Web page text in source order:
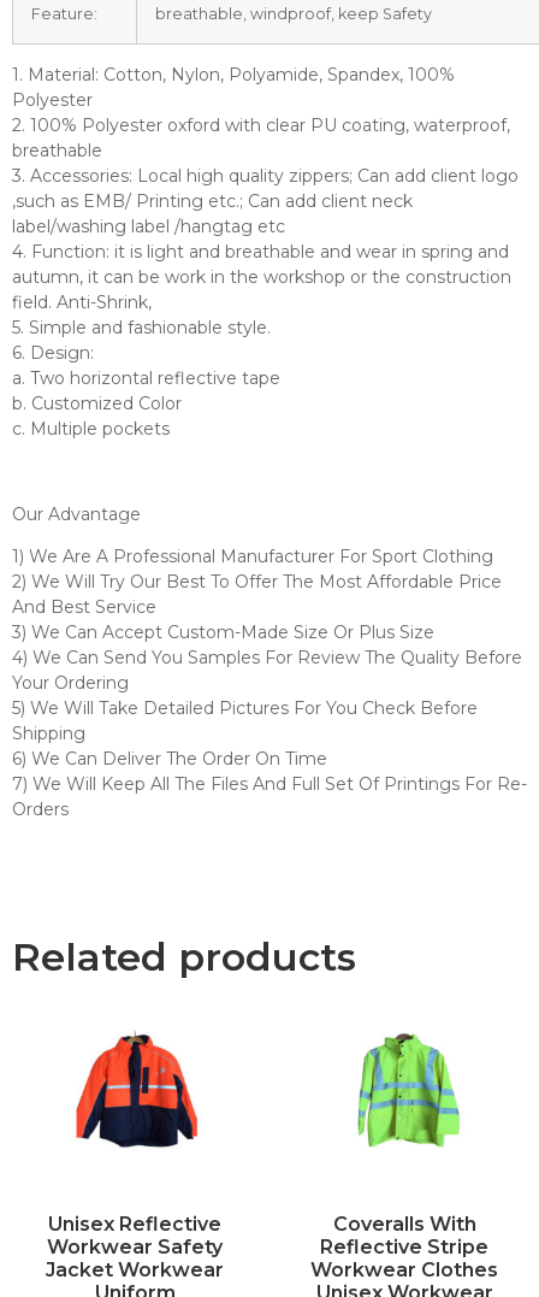
Feature: breathable, windproof, keep Safety
1. Material: Cotton, Nylon, Polyamide, Spandex, 100%
Polyester
2. 100% Polyester oxford with clear PU coating, waterproof,
breathable
3. Accessories: Local high quality zippers; Can add client logo
,such as EMB/ Printing etc.; Can add client neck
label/washing label /hangtag etc
4. Function: it is light and breathable and wear in spring and
autumn, it can be work in the workshop or the construction
field. Anti-Shrink,
5. Simple and fashionable style.
6. Design:
a. Two horizontal reflective tape
b. Customized Color
c. Multiple pockets
Our Advantage
1) We Are A Professional Manufacturer For Sport Clothing
2) We Will Try Our Best To Offer The Most Affordable Price
And Best Service
3) We Can Accept Custom-Made Size Or Plus Size
4) We Can Send You Samples For Review The Quality Before
Your Ordering
5) We Will Take Detailed Pictures For You Check Before
Shipping
6) We Can Deliver The Order On Time
7) We Will Keep All The Files And Full Set Of Printings For Re-
Orders
Related products
Unisex Reflective
Workwear Safety
Jacket Workwear
Coveralls With
Reflective Stripe
Workwear Clothes